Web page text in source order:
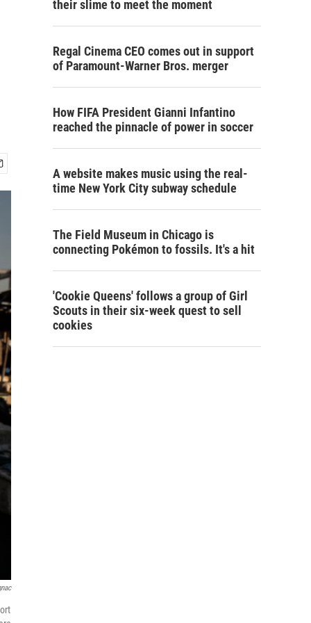
their slime to meet the moment
Regal Cinema CEO comes out in support
of Paramount-Warner Bros. merger
How FIFA President Gianni Infantino
reached the pinnacle of power in soccer
A website makes music using the real-
time New York City subway schedule
The Field Museum in Chicago is
connecting Pokémon to fossils. It's a hit
'Cookie Queens' follows a group of Girl
Scouts in their six-week quest to sell
cookies